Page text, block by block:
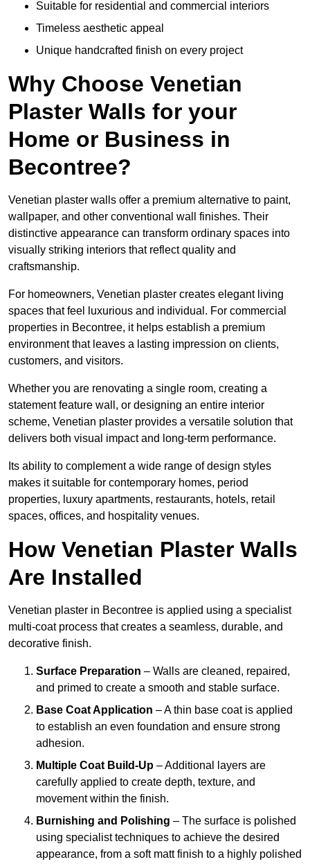
Suitable for residential and commercial interiors
Timeless aesthetic appeal
Unique handcrafted finish on every project
Why Choose Venetian
Plaster Walls for your
Home or Business in
Becontree?
Venetian plaster walls offer a premium alternative to paint,
wallpaper, and other conventional wall finishes. Their
distinctive appearance can transform ordinary spaces into
visually striking interiors that reflect quality and
craftsmanship.
For homeowners, Venetian plaster creates elegant living
spaces that feel luxurious and individual. For commercial
properties in Becontree, it helps establish a premium
environment that leaves a lasting impression on clients,
customers, and visitors.
Whether you are renovating a single room, creating a
statement feature wall, or designing an entire interior
scheme, Venetian plaster provides a versatile solution that
delivers both visual impact and long-term performance.
Its ability to complement a wide range of design styles
makes it suitable for contemporary homes, period
properties, luxury apartments, restaurants, hotels, retail
spaces, offices, and hospitality venues.
How Venetian Plaster Walls
Are Installed
Venetian plaster in Becontree is applied using a specialist
multi-coat process that creates a seamless, durable, and
decorative finish.
Surface Preparation – Walls are cleaned, repaired,
and primed to create a smooth and stable surface.
Base Coat Application – A thin base coat is applied
to establish an even foundation and ensure strong
adhesion.
Multiple Coat Build-Up – Additional layers are
carefully applied to create depth, texture, and
movement within the finish.
Burnishing and Polishing – The surface is polished
using specialist techniques to achieve the desired
appearance, from a soft matt finish to a highly polished